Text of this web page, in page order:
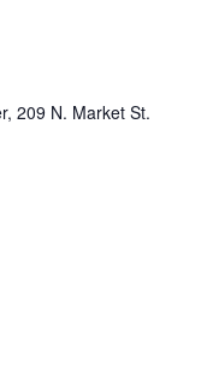
209 N. Market St.